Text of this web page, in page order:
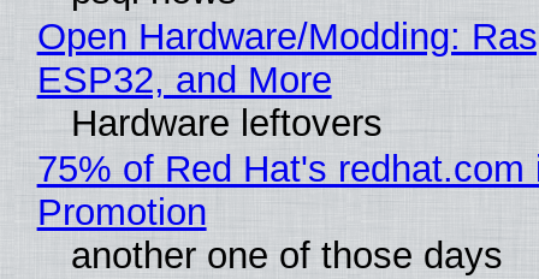
Open Hardware/Modding:
ESP32, and More
Hardware leftovers
75% of Red Hat's redhat.com
Promotion
another one of those days